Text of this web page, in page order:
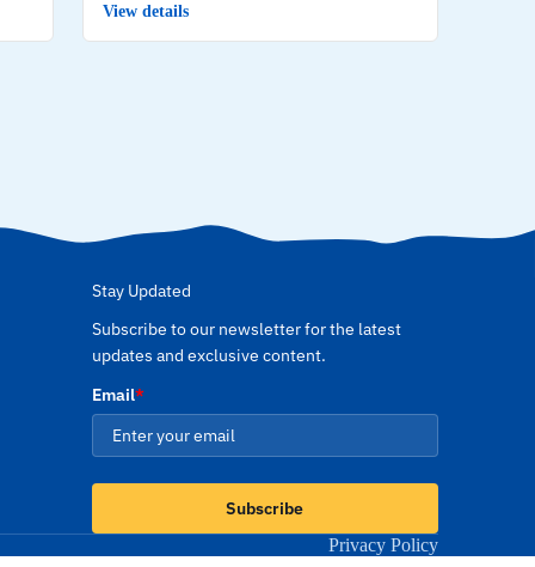
View details
Stay Updated
Subscribe to our newsletter for the latest
updates and exclusive content.
Email*
Subscribe
Privacy Policy